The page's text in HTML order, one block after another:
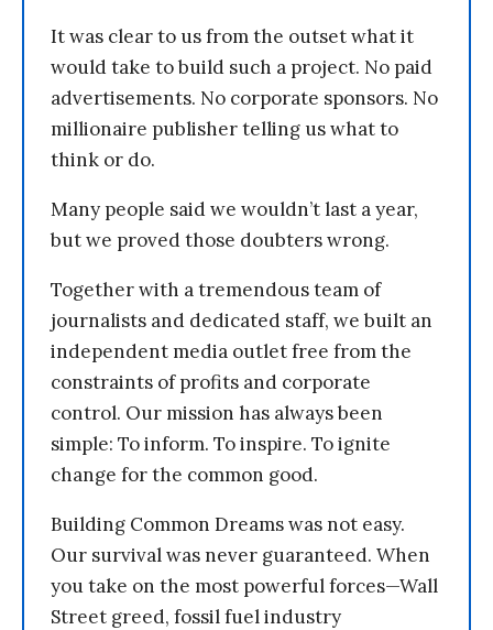
It was clear to us from the outset what it
would take to build such a project. No paid
advertisements. No corporate sponsors. No
millionaire publisher telling us what to
think or do.
Many people said we wouldn’t last a year,
but we proved those doubters wrong.
Together with a tremendous team of
journalists and dedicated staff, we built an
independent media outlet free from the
constraints of profits and corporate
control. Our mission has always been
simple: To inform. To inspire. To ignite
change for the common good.
Building Common Dreams was not easy.
Our survival was never guaranteed. When
you take on the most powerful forces—Wall
Street greed, fossil fuel industry